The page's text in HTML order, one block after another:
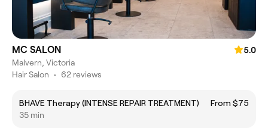
MC SALON
5.0
Malvern, Victoria
Hair Salon • 62 reviews
BHAVE Therapy (INTENSE REPAIR TREATMENT)
From $75
35 min